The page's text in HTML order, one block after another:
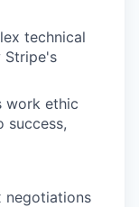
technical
Stripe's
work ethic
success,
negotiations